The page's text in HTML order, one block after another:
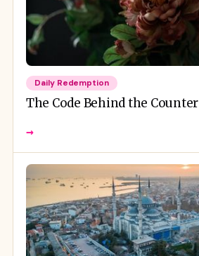
Daily Redemption
The Code Behind the Counter
→